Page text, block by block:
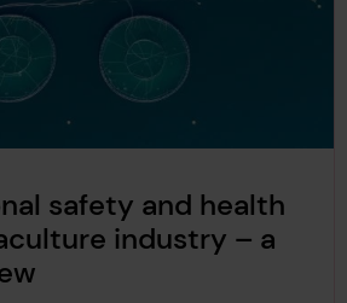
safety and health
industry – a